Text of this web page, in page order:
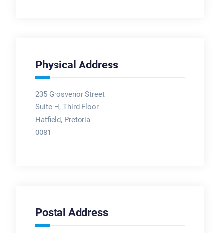
Physical Address
235 Grosvenor Street
Suite H, Third Floor
Hatfield, Pretoria
0081
Postal Address